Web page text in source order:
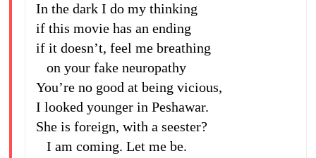
In the dark I do my thinking
if this movie has an ending
if it doesn’t, feel me breathing
on your fake neuropathy
You’re no good at being vicious,
I looked younger in Peshawar.
She is foreign, with a seester?
I am coming. Let me be.